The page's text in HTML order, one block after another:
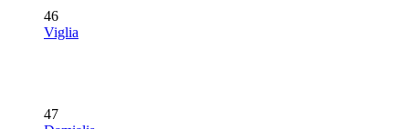
46
Viglia
47